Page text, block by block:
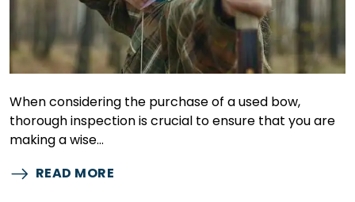
When considering the purchase of a used bow,
thorough inspection is crucial to ensure that you are
making a wise…
READ MORE